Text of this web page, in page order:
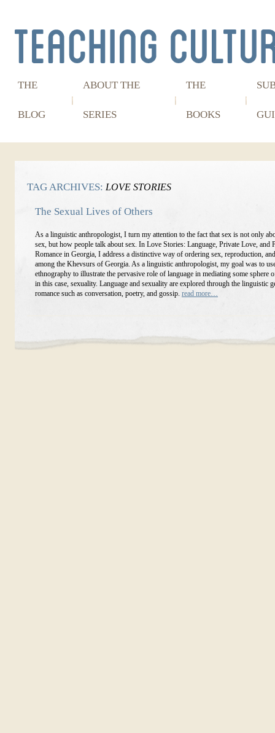
THE
BLOG
ABOUT THE
SERIES
THE
BOOKS
TAG ARCHIVES: LOVE STORIES
The Sexual Lives of Others
As a linguistic anthropologist, I turn my attention to the fact that sex is not only
sex, but how people talk about sex. In Love Stories: Language, Private Love, and
Romance in Georgia, I address a distinctive way of ordering sex, reproduction,
among the Khevsurs of Georgia. As a linguistic anthropologist, my goal was to
ethnography to illustrate the pervasive role of language in mediating some sphere
in this case, sexuality. Language and sexuality are explored through the linguistic
romance such as conversation, poetry, and gossip. read more…